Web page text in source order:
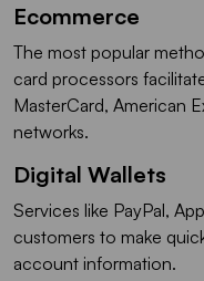
Ecommerce
The most popular
card processors
MasterCard, American
networks.
Digital Wallets
Services like PayPal,
customers to make
account information.